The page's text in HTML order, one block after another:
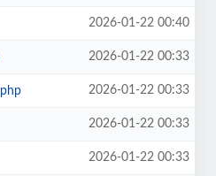
2026-01-22 00:40
2026-01-22 00:33
2026-01-22 00:33
2026-01-22 00:33
2026-01-22 00:33